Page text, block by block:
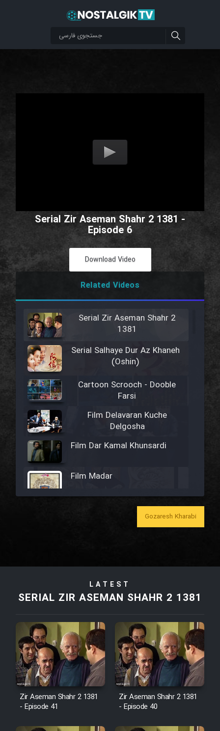
Serial Zir Aseman Shahr 2 1381 -
Episode 6
Download Video
Related Videos
Serial Zir Aseman Shahr 2
1381
Serial Salhaye Dur Az Khaneh
(Oshin)
Cartoon Scrooch - Dooble
Farsi
Film Delavaran Kuche
Delgosha
Film Dar Kamal Khunsardi
Film Madar
Film Bozorg Kheily Bozorg
Film Tora Dust Daram
Film Zir Derakht Holu
Film Arabeh Marg
Film Avar
Film Behtarin Tabestan Man
Gozaresh Kharabi
LATEST
SERIAL ZIR ASEMAN SHAHR 2 1381
Zir Aseman Shahr 2 1381
- Episode 41
Zir Aseman Shahr 2 1381
- Episode 40